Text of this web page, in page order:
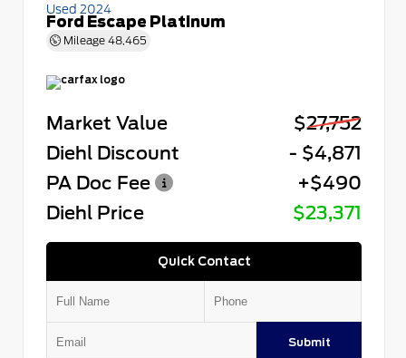
Used 2024
Ford Escape Platinum
Mileage 48,465
Market Value
$27,752
Diehl Discount
- $4,871
PA Doc Fee
+$490
Diehl Price
$23,371
Quick Contact
Submit